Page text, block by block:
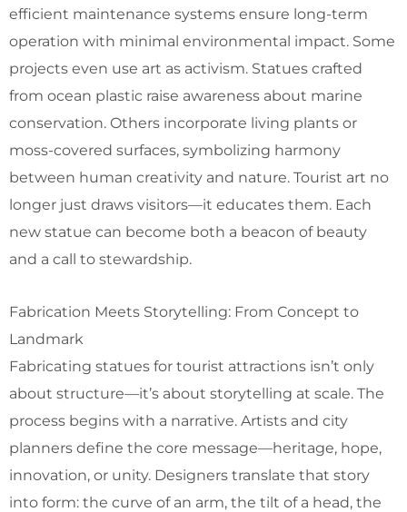
efficient maintenance systems ensure long-term
operation with minimal environmental impact. Some
projects even use art as activism. Statues crafted
from ocean plastic raise awareness about marine
conservation. Others incorporate living plants or
moss-covered surfaces, symbolizing harmony
between human creativity and nature. Tourist art no
longer just draws visitors—it educates them. Each
new statue can become both a beacon of beauty
and a call to stewardship.
Fabrication Meets Storytelling: From Concept to
Landmark
Fabricating statues for tourist attractions isn’t only
about structure—it’s about storytelling at scale. The
process begins with a narrative. Artists and city
planners define the core message—heritage, hope,
innovation, or unity. Designers translate that story
into form: the curve of an arm, the tilt of a head, the